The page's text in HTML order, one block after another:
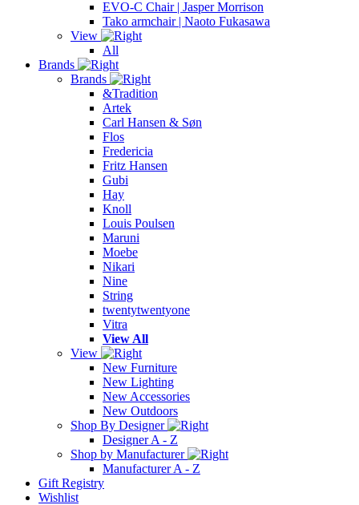
EVO-C Chair | Jasper Morrison
Tako armchair | Naoto Fukasawa
View
All
Brands
Brands
&Tradition
Artek
Carl Hansen & Søn
Flos
Fredericia
Fritz Hansen
Gubi
Hay
Knoll
Louis Poulsen
Maruni
Moebe
Nikari
Nine
String
twentytwentyone
Vitra
View All
View
New Furniture
New Lighting
New Accessories
New Outdoors
Shop By Designer
Designer A - Z
Shop by Manufacturer
Manufacturer A - Z
Gift Registry
Wishlist